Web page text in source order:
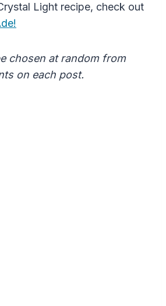
Light recipe, check out
chosen at random from
on each post.